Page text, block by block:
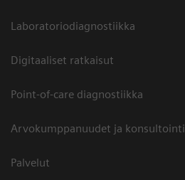
Laboratoriodiagnostiikka
Digitaaliset ratkaisut
Point-of-care diagnostiikka
Arvokumppanuudet ja konsultointi
Palvelut